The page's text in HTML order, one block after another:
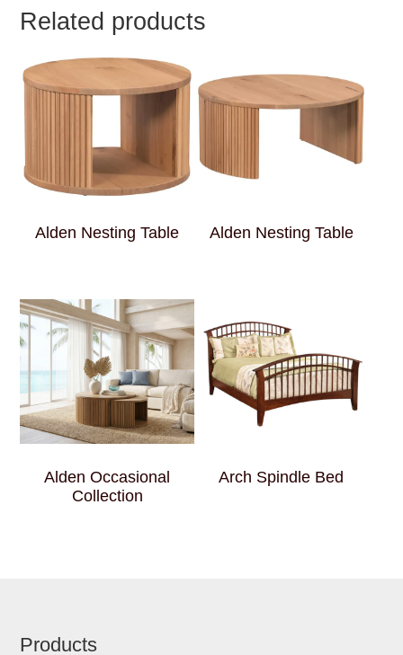
Related products
Alden Nesting Table Alden Nesting Table
Alden Occasional
Collection
Arch Spindle Bed
Footer
Products